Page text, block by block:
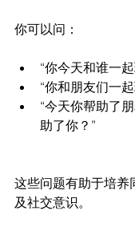
你可以问：
“你今天和谁一
“你和朋友们一
“今天你帮助了
助了你？”
这些问题有助于培养
及社交意识。